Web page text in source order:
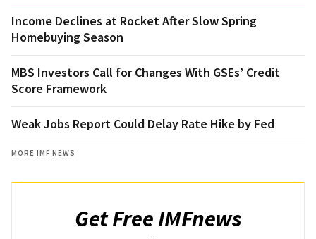
Income Declines at Rocket After Slow Spring
Homebuying Season
MBS Investors Call for Changes With GSEs’ Credit
Score Framework
Weak Jobs Report Could Delay Rate Hike by Fed
MORE IMF NEWS
Get Free IMFnews